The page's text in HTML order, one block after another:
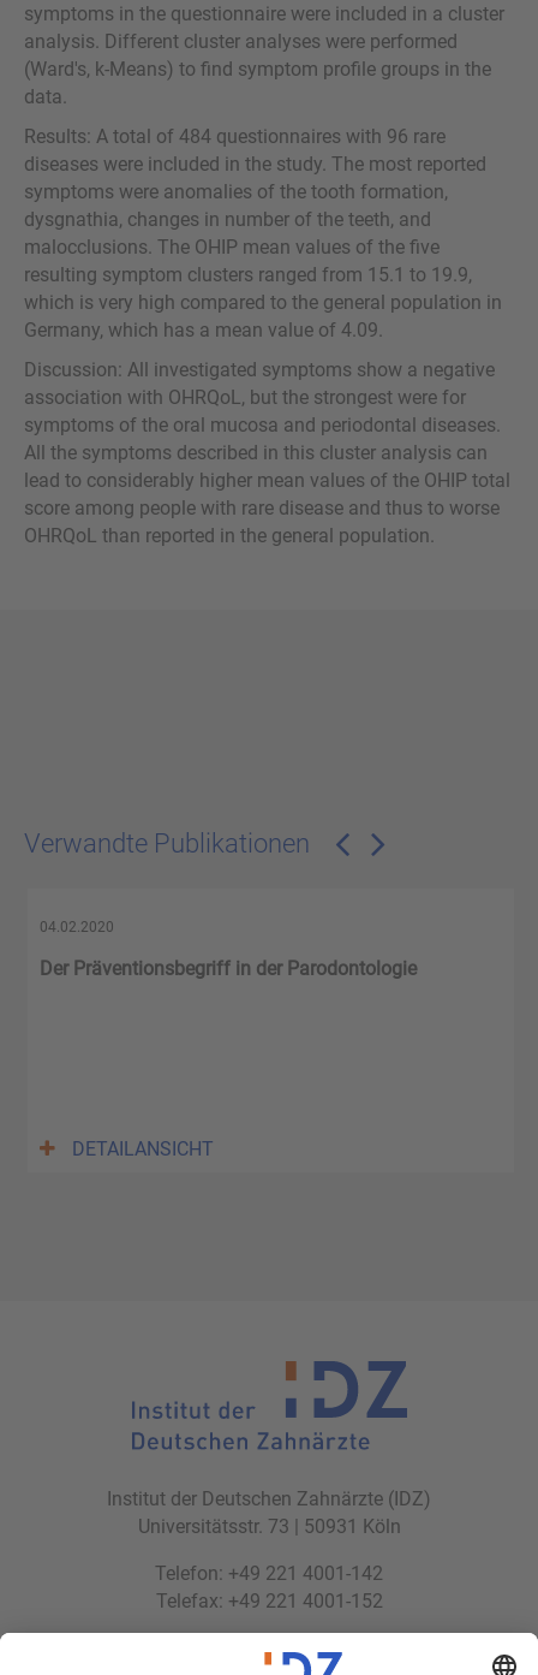
symptoms in the questionnaire were included in a cluster
analysis. Different cluster analyses were performed
(Ward's, k-Means) to find symptom profile groups in the
data.
Results: A total of 484 questionnaires with 96 rare
diseases were included in the study. The most reported
symptoms were anomalies of the tooth formation,
dysgnathia, changes in number of the teeth, and
malocclusions. The OHIP mean values of the five
resulting symptom clusters ranged from 15.1 to 19.9,
which is very high compared to the general population in
Germany, which has a mean value of 4.09.
Discussion: All investigated symptoms show a negative
association with OHRQoL, but the strongest were for
symptoms of the oral mucosa and periodontal diseases.
All the symptoms described in this cluster analysis can
lead to considerably higher mean values of the OHIP total
score among people with rare disease and thus to worse
OHRQoL than reported in the general population.
Verwandte Publikationen
04.02.2020
Der Präventionsbegriff in der Parodontologie
DETAILANSICHT
Institut der Deutschen Zahnärzte (IDZ)
Universitätsstr. 73 | 50931 Köln
Telefon: +49 221 4001-142
Telefax: +49 221 4001-152
idz(at)idz.institute